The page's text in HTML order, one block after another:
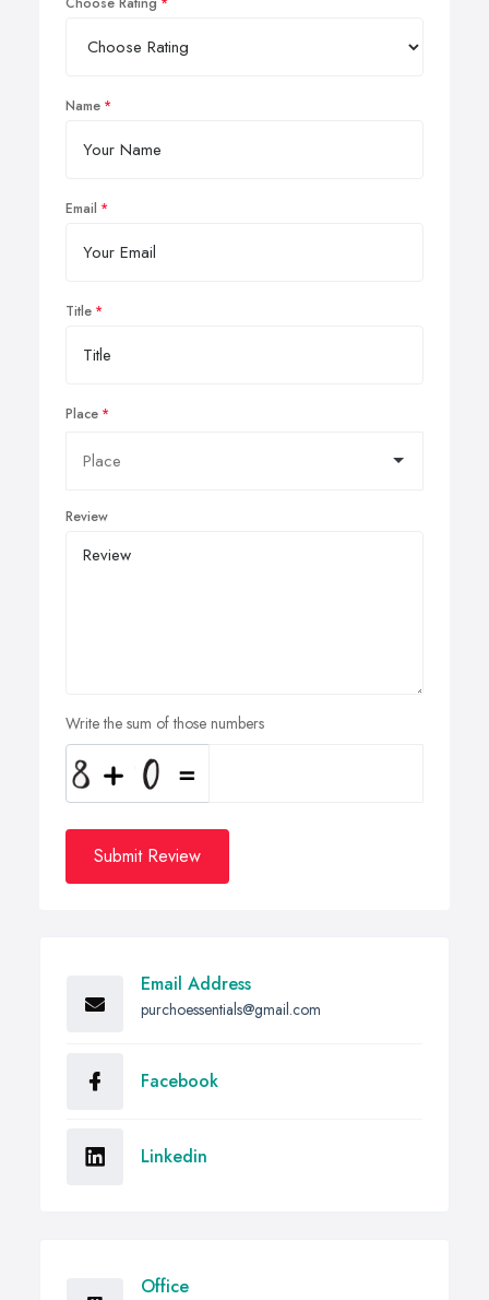
Name
Email
Title
Place
Review
Write the sum of those numbers
Submit Review
Email Address
purchoessentials@gmail.com
Facebook
Linkedin
Office